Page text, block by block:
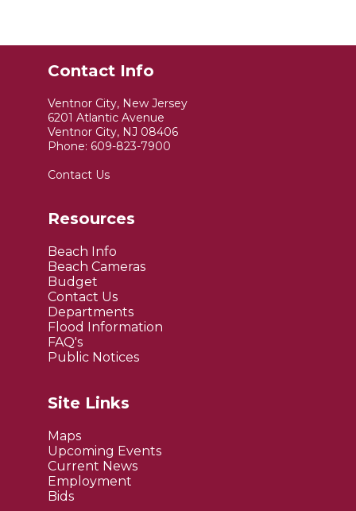
Contact Info
Ventnor City, New Jersey
6201 Atlantic Avenue
Ventnor City, NJ 08406
Phone: 609-823-7900
Contact Us
Resources
Beach Info
Beach Cameras
Budget
Contact Us
Departments
Flood Information
FAQ's
Public Notices
Site Links
Maps
Upcoming Events
Current News
Employment
Bids